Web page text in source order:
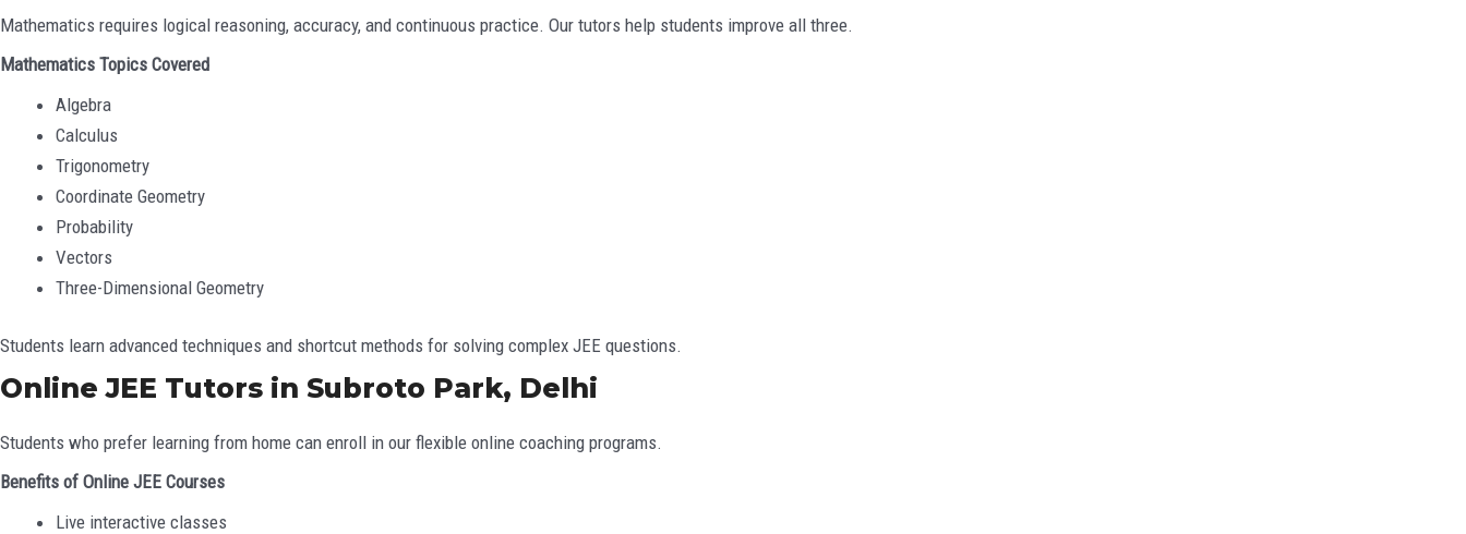
Mathematics requires logical reasoning, accuracy, and continuous practice. Our tutors help students improve all three.
Mathematics Topics Covered
Algebra
Calculus
Trigonometry
Coordinate Geometry
Probability
Vectors
Three-Dimensional Geometry
Students learn advanced techniques and shortcut methods for solving complex JEE questions.
Online JEE Tutors in Subroto Park, Delhi
Students who prefer learning from home can enroll in our flexible online coaching programs.
Benefits of Online JEE Courses
Live interactive classes